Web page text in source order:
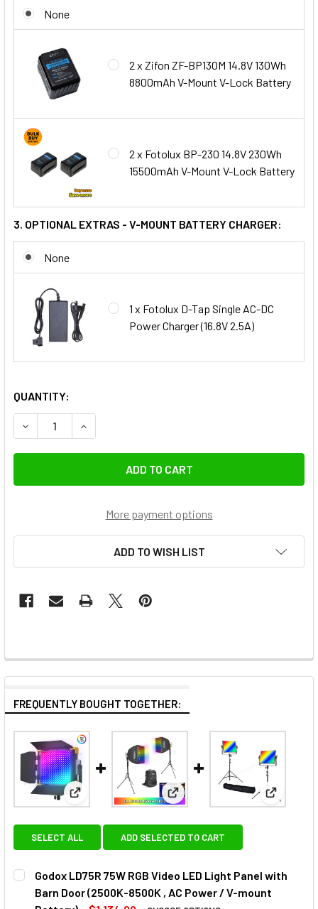
None
2 x Zifon ZF-BP130M 14.8V 130Wh
8800mAh V-Mount V-Lock Battery
2 x Fotolux BP-230 14.8V 230Wh
15500mAh V-Mount V-Lock Battery
3. OPTIONAL EXTRAS - V-MOUNT BATTERY CHARGER:
None
1 x Fotolux D-Tap Single AC-DC
Power Charger (16.8V 2.5A)
QUANTITY:
More payment options
ADD TO WISH LIST
FREQUENTLY BOUGHT TOGETHER:
View: Godox LD75R 75W RGB Video LED Light
View: Godox 2x ML100R
View:
SELECT ALL ADD SELECTED TO CART
Godox LD75R 75W RGB Video LED Light Panel with
Barn Door (2500K-8500K , AC Power / V-mount